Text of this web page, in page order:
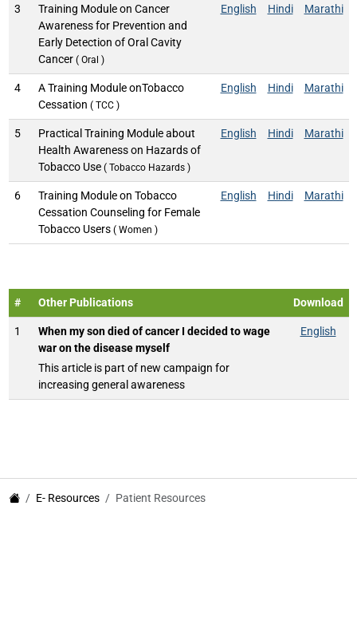
3
Training Module on Cancer
Awareness for Prevention and
Early Detection of Oral Cavity
Cancer ( Oral )
English Hindi Marathi
4
A Training Module onTobacco
Cessation ( TCC )
English Hindi Marathi
5
Practical Training Module about
Health Awareness on Hazards of
Tobacco Use ( Tobacco Hazards )
English Hindi Marathi
6
Training Module on Tobacco
Cessation Counseling for Female
Tobacco Users ( Women )
English Hindi Marathi
# Other Publications Download
1
When my son died of cancer I decided to wage
war on the disease myself
This article is part of new campaign for
increasing general awareness
English
E- Resources Patient Resources